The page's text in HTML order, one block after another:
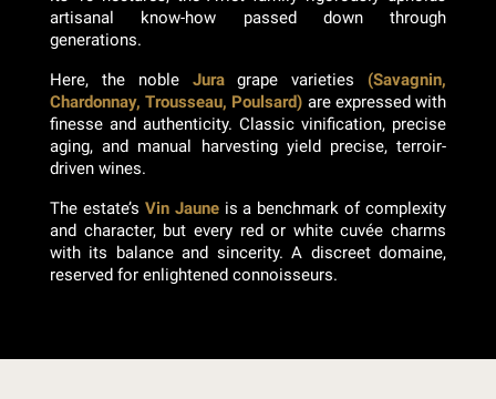
artisanal know-how passed down through
generations.
Here, the noble Juragrape varieties (Savagnin,
Chardonnay, Trousseau, Poulsard) are expressed with
finesse and authenticity. Classic vinification, precise
aging, and manual harvesting yield precise, terroir-
driven wines.
The estate’s Vin Jauneis a benchmark of complexity
and character, but every red or white cuvée charms
with its balance and sincerity. A discreet domaine,
reserved for enlightened connoisseurs.